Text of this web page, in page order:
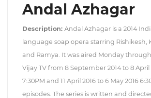
Andal Azhagar
Description: Andal Azhagar is a 2014
language soap opera starring Rishikesh,
and Ramya. It was aired Monday
Vijay TV from 8 September 2014 to 8 April
7:30PM and 11 April 2016 to 6 May 2016
episodes. The series is written and